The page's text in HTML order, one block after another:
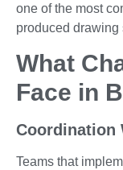
one of the most
produced drawing
What
Face in
Coordination
Teams that